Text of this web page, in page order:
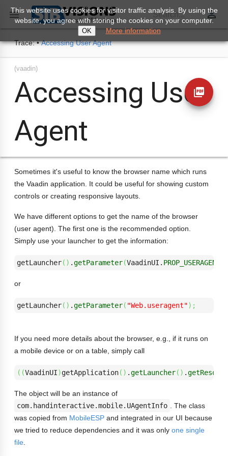
 Search... perm_identity
Trace: • Accessing User Agent
(vaadin)
Accessing User
Agent
picture_as_pdf
Sometimes it's useful to know the browser name which runs
the Vaadin application. It could be useful for showing custom
controls or creating responsive layouts.
We have different options to get the name of the browser
(user agent). The first one is the recommended option.
Simply use your launcher to get the information:
getLauncher( ) .getParameter(VaadinUI. PROP_USERAGENT
or
getLauncher( ) .getParameter( "Web.useragent") ;
If you need more details about the browser, e.g., if it runs on
a mobile device or on a table, simply call
( (VaadinUI)getApplication( ) .getLauncher( ) .
The object will be an instance of
com.handinteractive.mobile.UAgentInfo
. The class
was copied from MobileESP and integrated in our UI because
we tried to reduce dependencies and it was only one single
file
This website uses cookies for visitor traffic analysis. By using the
website, you agree with storing the cookies on your computer.
OK More information